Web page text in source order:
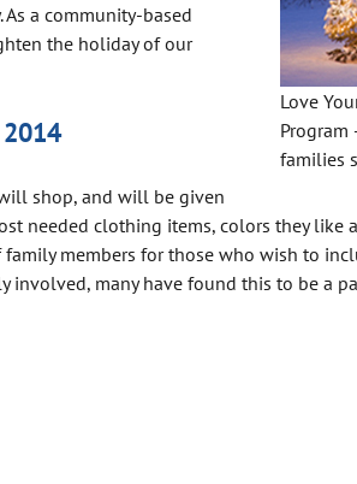
Love
Program
families
a community-based
the holiday of our
shop, and will be given
needed clothing items, colors they like
members for those who wish to
many have found this to be a